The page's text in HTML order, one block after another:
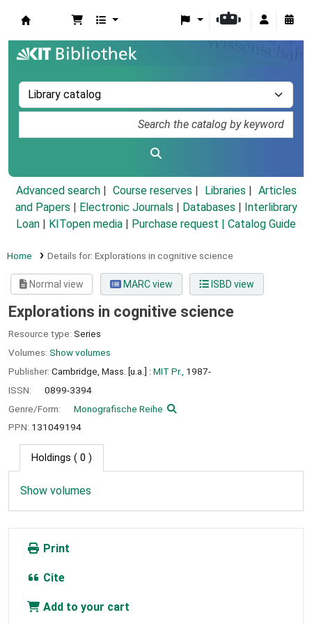
Advanced search Course reserves Libraries
Articles
and Papers
Electronic Journals Databases
Interlibrary
Loan
KITopen media Purchase request | Catalog Guide
Home Details for: Explorations in cognitive science
Normal view MARC view ISBD view
Explorations in cognitive science
Resource type: Series
Volumes: Show volumes
Publisher: Cambridge, Mass. [u.a.] : MIT Pr., 1987-
ISSN:
0899-3394
Genre/Form:
Monografische Reihe
PPN: 131049194
Holdings ( 0 )
Show volumes
Print
Cite
Add to your cart